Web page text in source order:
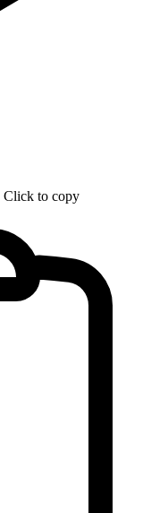
Click to copy